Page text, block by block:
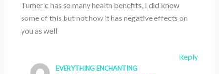
Tumeric has so many health benefits, I did know
some of this but not how it has negative effects on
you as well
Reply
EVERYTHING ENCHANTING